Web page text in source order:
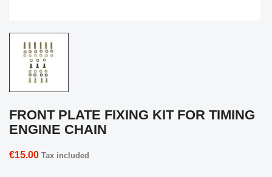
FRONT PLATE FIXING KIT FOR TIMING
ENGINE CHAIN
€15.00 Tax included